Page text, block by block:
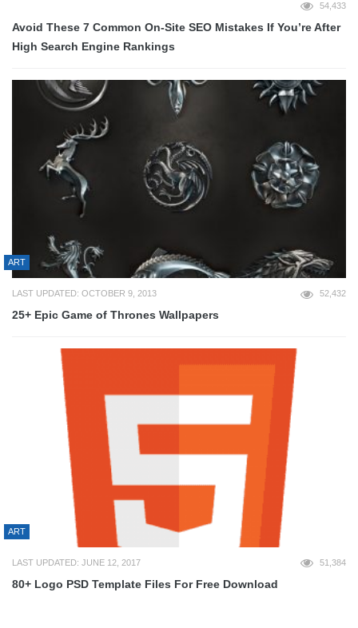
54,433
Avoid These 7 Common On-Site SEO Mistakes If You’re After
High Search Engine Rankings
ART
LAST UPDATED: OCTOBER 9, 2013 52,432
25+ Epic Game of Thrones Wallpapers
ART
LAST UPDATED: JUNE 12, 2017 51,384
80+ Logo PSD Template Files For Free Download